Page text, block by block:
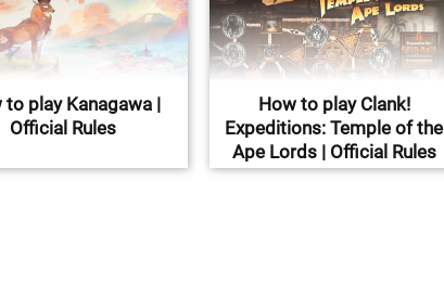
to play Kanagawa |
Official Rules
How to play Clank!
Expeditions: Temple of the
Ape Lords | Official Rules